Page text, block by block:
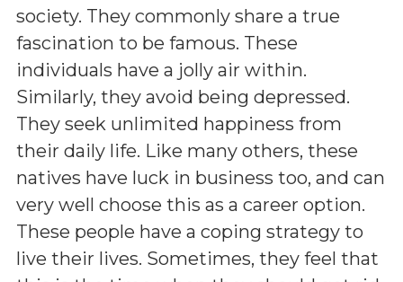
society. They commonly share a true
fascination to be famous. These
individuals have a jolly air within.
Similarly, they avoid being depressed.
They seek unlimited happiness from
their daily life. Like many others, these
natives have luck in business too, and can
very well choose this as a career option.
These people have a coping strategy to
live their lives. Sometimes, they feel that